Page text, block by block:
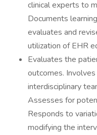
clinical experts to
Documents
evaluates and
utilization of EHR
Evaluates the
outcomes.
interdisciplinary
Assesses for
Responds to
modifying the